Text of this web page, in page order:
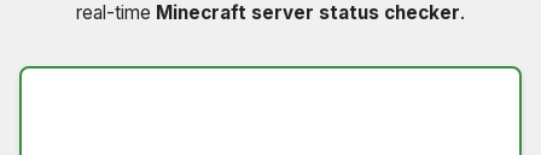
real-time Minecraft server status checker.